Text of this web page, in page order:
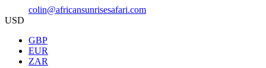
colin@africansunrisesafari.com
USD
GBP
EUR
ZAR